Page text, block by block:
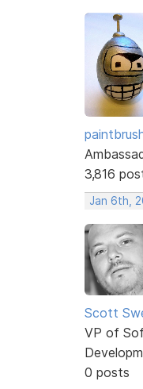
3,816
Jan 6th,
Scott
VP of
0 posts